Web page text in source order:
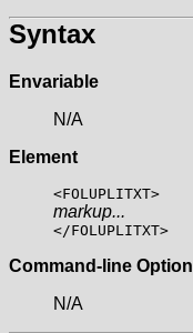
Syntax
Envariable
N/A
Element
<FOLUPLITXT>
markup...
</FOLUPLITXT>
Command-line Option
N/A